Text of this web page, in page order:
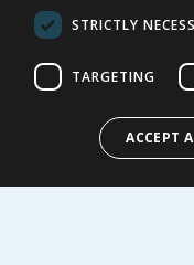
Returns Policy
Privacy Notice
Cookie Policy
Modern Slavery
My Account
STRICTLY
TARGETING
ACCEPT